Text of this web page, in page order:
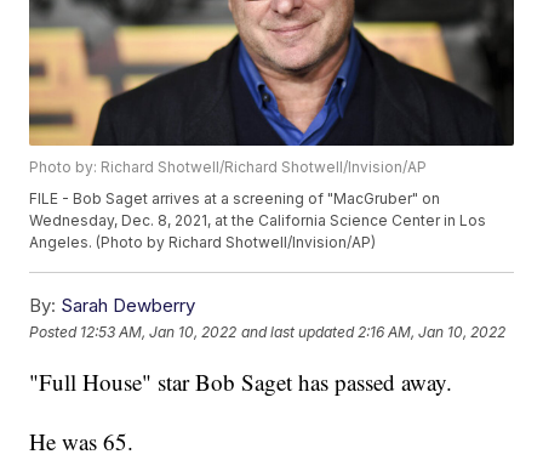
Photo by: Richard Shotwell/Richard Shotwell/Invision/AP
FILE - Bob Saget arrives at a screening of "MacGruber" on
Wednesday, Dec. 8, 2021, at the California Science Center in Los
Angeles. (Photo by Richard Shotwell/Invision/AP)
By: Sarah Dewberry
Posted 12:53 AM, Jan 10, 2022 and last updated 2:16 AM, Jan 10, 2022
"Full House" star Bob Saget has passed away.
He was 65.